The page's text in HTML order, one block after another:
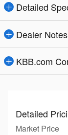
Detailed
Dealer Notes
KBB.com
Detailed
Market Price